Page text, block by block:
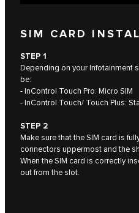
SIM CARD
STEP 1
Depending on your Infotainment
be:
- InControl Touch Pro: Micro SIM
- InControl Touch/ Touch Plus:
STEP 2
Make sure that the SIM card is
connectors uppermost and the
When the SIM card is correctly
out from the slot.